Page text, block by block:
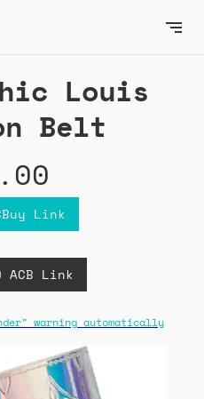
Louis
Belt
Link
ACB Link
warning automatically